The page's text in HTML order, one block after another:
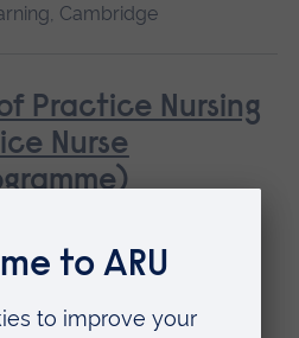
Cambridge
Practice Nursing
Nurse
September 2026